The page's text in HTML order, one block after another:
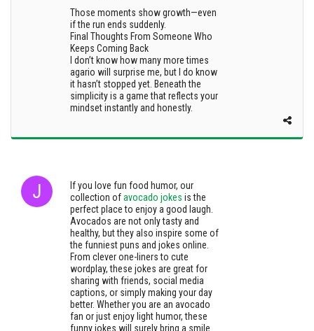
Those moments show growth—even
if the run ends suddenly.
Final Thoughts From Someone Who
Keeps Coming Back
I don’t know how many more times
agario will surprise me, but I do know
it hasn’t stopped yet. Beneath the
simplicity is a game that reflects your
mindset instantly and honestly.
If you love fun food humor, our
collection ofavocado jokes is the
perfect place to enjoy a good laugh.
Avocados are not only tasty and
healthy, but they also inspire some of
the funniest puns and jokes online.
From clever one-liners to cute
wordplay, these jokes are great for
sharing with friends, social media
captions, or simply making your day
better. Whether you are an avocado
fan or just enjoy light humor, these
funny jokes will surely bring a smile